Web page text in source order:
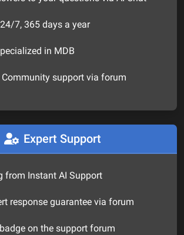
7, 365 days a year
in MDB
Community support via forum
Expert Support
from Instant AI Support
response guarantee via forum
on the support forum